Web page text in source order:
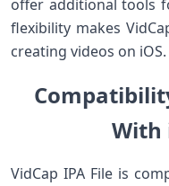
offer additional tools
flexibility makes
creating videos on iOS.
With
VidCap IPA File is